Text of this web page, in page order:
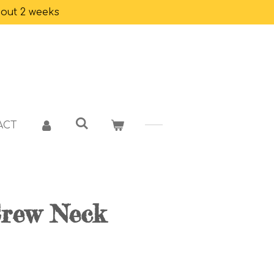
2 weeks
Neck